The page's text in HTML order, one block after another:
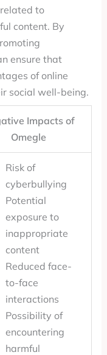
to
content. By
ensure that
of online
social well-being.
Impacts of
Omegle
Risk of
cyberbullying
Potential
exposure to
inappropriate
content
Reduced face-
to-face
interactions
Possibility of
encountering
harmful